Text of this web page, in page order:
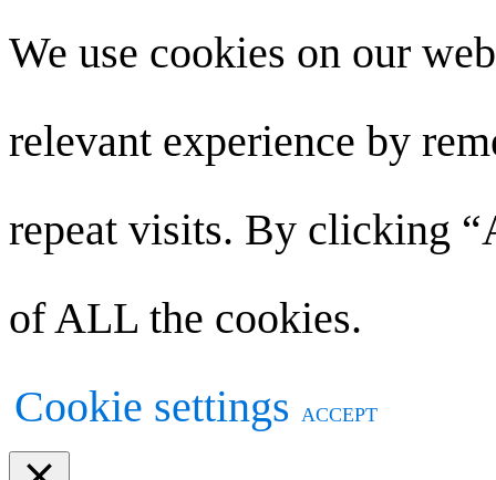
We use cookies on our
relevant experience by
repeat visits. By clicking
of ALL the cookies.
Cookie settings ACCEPT